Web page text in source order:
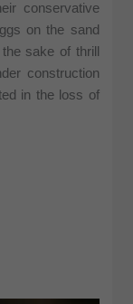
conservative
on the sand
sake of thrill
construction
in the loss of